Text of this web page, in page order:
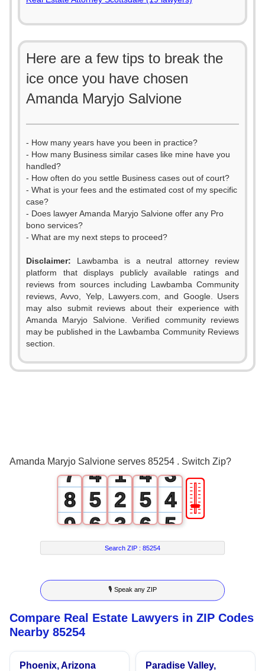
Here are a few tips to break the
ice once you have chosen
Amanda Maryjo Salvione
- How many years have you been in practice?
- How many Business similar cases like mine have you
handled?
- How often do you settle Business cases out of court?
- What is your fees and the estimated cost of my specific
case?
- Does lawyer Amanda Maryjo Salvione offer any Pro
bono services?
- What are my next steps to proceed?
Disclaimer: Lawbamba is a neutral attorney review
platform that displays publicly available ratings and
reviews from sources including Lawbamba Community
reviews, Avvo, Yelp, Lawyers.com, and Google. Users
may also submit reviews about their experience with
Amanda Maryjo Salvione. Verified community reviews
may be published in the Lawbamba Community Reviews
section.
Amanda Maryjo Salvione serves 85254 . Switch Zip?
0
1
3
7
8
9
0
4
5
6
7
8
9
1
2
3
4
5
6
7
8
0
4
5
6
7
8
9
3
4
5
6
7
8
9
🎚
Search ZIP :85254
🎙 Speak any ZIP
Compare Real Estate Lawyers in ZIP Codes
Nearby 85254
Phoenix, Arizona
Paradise Valley,